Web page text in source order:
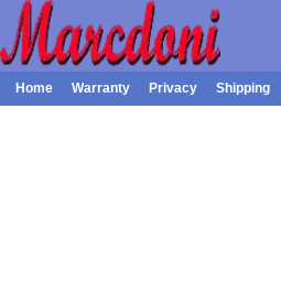
Home Warranty Privacy Shipping